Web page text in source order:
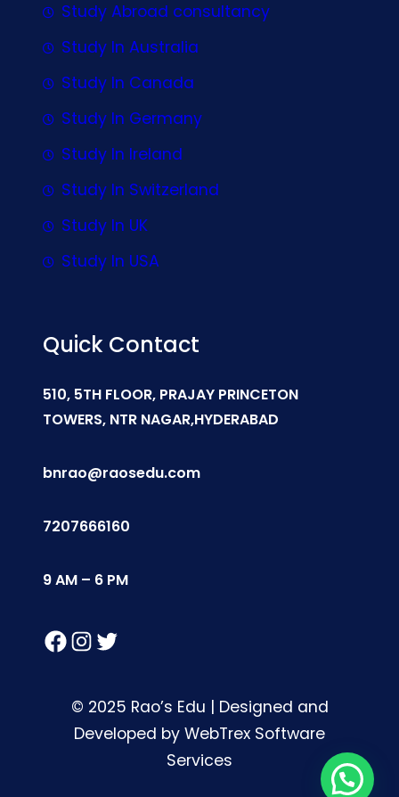
Study Abroad consultancy
Study In Australia
Study In Canada
Study In Germany
Study In Ireland
Study In Switzerland
Study In UK
Study In USA
Quick Contact
510, 5TH FLOOR, PRAJAY PRINCETON
TOWERS, NTR NAGAR,HYDERABAD
bnrao@raosedu.com
7207666160
9 AM – 6 PM
Facebook Instagram Twitter
© 2025 Rao’s Edu | Designed and
Developed by WebTrex Software
Services